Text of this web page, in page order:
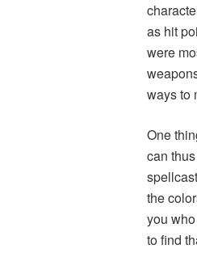
as hit
were
ways to
One
can
the
you
to find